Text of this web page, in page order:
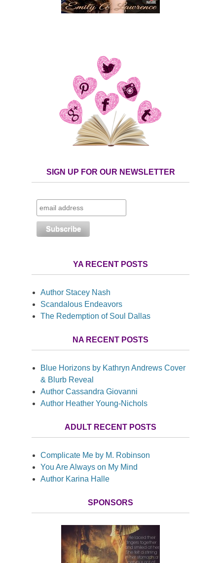
SIGN UP FOR OUR NEWSLETTER
YA RECENT POSTS
Author Stacey Nash
Scandalous Endeavors
The Redemption of Soul Dallas
NA RECENT POSTS
Blue Horizons by Kathryn Andrews Cover
& Blurb Reveal
Author Cassandra Giovanni
Author Heather Young-Nichols
ADULT RECENT POSTS
Complicate Me by M. Robinson
You Are Always on My Mind
Author Karina Halle
SPONSORS